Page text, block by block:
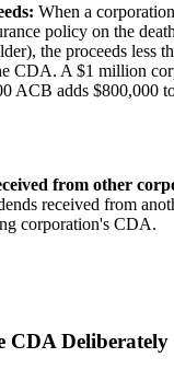
When a
policy on the
the proceeds less
CDA. A $1 million
ACB adds $800,000
from other
received from
corporation's CDA.
CDA Deliberately